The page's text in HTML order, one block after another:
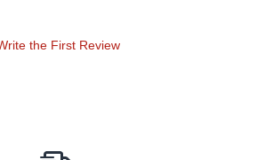
the First Review